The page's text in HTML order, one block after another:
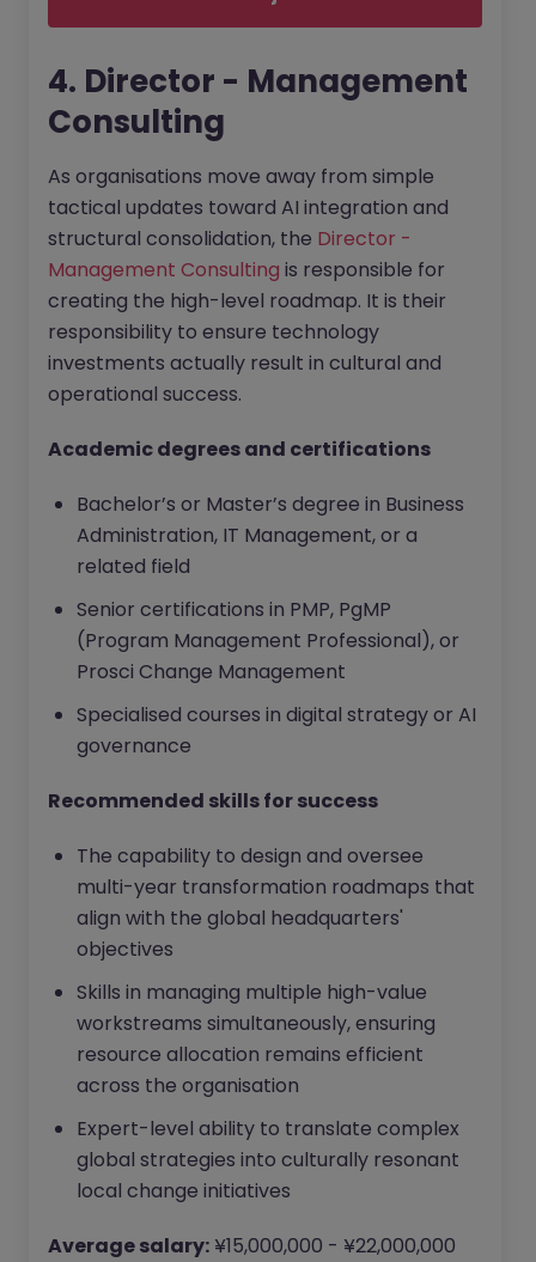
4. Director - Management
Consulting
As organisations move away from simple
tactical updates toward AI integration and
structural consolidation, the Director -
Management Consulting is responsible for
creating the high-level roadmap. It is their
responsibility to ensure technology
investments actually result in cultural and
operational success.
Academic degrees and certifications
Bachelor’s or Master’s degree in Business
Administration, IT Management, or a
related field
Senior certifications in PMP, PgMP
(Program Management Professional), or
Prosci Change Management
Specialised courses in digital strategy or AI
governance
Recommended skills for success
The capability to design and oversee
multi-year transformation roadmaps that
align with the global headquarters'
objectives
Skills in managing multiple high-value
workstreams simultaneously, ensuring
resource allocation remains efficient
across the organisation
Expert-level ability to translate complex
global strategies into culturally resonant
local change initiatives
Average salary: ¥15,000,000 - ¥22,000,000